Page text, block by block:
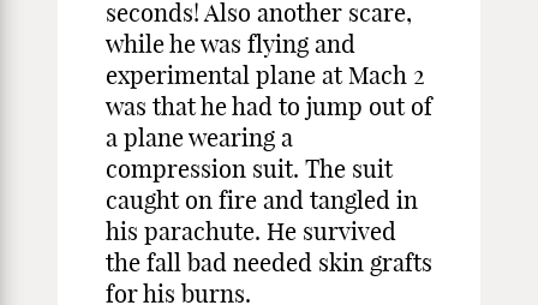
seconds! Also another scare,
while he was flying and
experimental plane at Mach 2
was that he had to jump out of
a plane wearing a
compression suit. The suit
caught on fire and tangled in
his parachute. He survived
the fall bad needed skin grafts
for his burns.